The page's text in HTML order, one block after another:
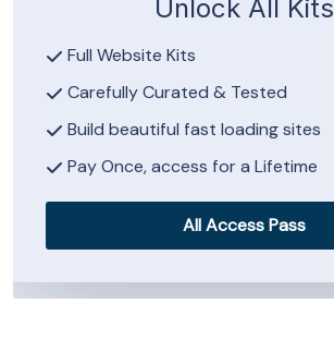
Unlock All Kits
Full Website Kits
Carefully Curated & Tested
Build beautiful fast loading sites
Pay Once, access for a Lifetime
All Access Pass